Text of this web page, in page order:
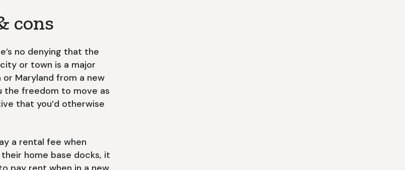
cons
no denying that the
or town is a major
or Maryland from a new
the freedom to move as
that you’d otherwise
a rental fee when
home base docks, it